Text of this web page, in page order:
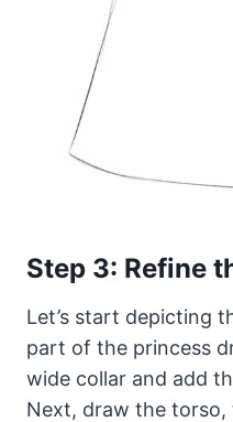
Step 3: Refine
Let’s start depicting
part of the princess
wide collar and add
Next, draw the